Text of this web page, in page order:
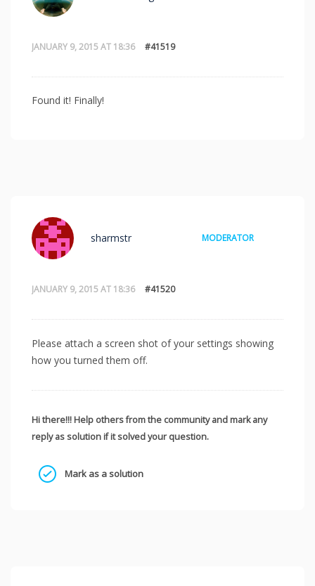
JANUARY 9, 2015 AT 18:36 #41519
Found it! Finally!
JANUARY 9, 2015 AT 18:36 #41520
sharmstr MODERATOR
Please attach a screen shot of your settings showing
how you turned them off.
Hi there!!! Help others from the community and mark any
reply as solution if it solved your question.
Mark as a solution